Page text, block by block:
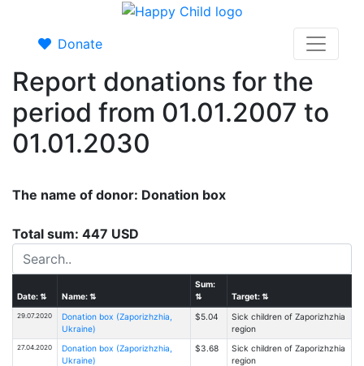
Donate
Report donations for the
period from 01.01.2007 to
01.01.2030
The name of donor: Donation box
Total sum: 447 USD
Date:⇅ Name:⇅
Sum:
⇅
Target:⇅
29.07.2020
Donation box (Zaporizhzhia,
Ukraine)
$5.04
Sick children of Zaporizhzhia
region
27.04.2020
Donation box (Zaporizhzhia,
Ukraine)
$3.68
Sick children of Zaporizhzhia
region